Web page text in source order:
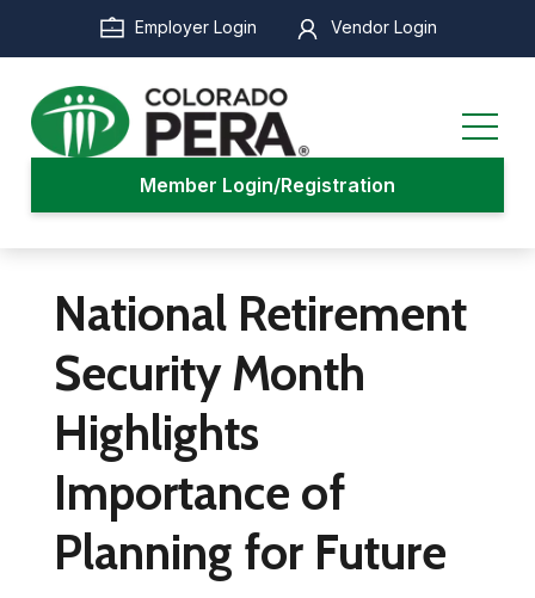
main
content
Employer Login Vendor Login
Member Login/Registration
National Retirement
Security Month
Highlights
Importance of
Planning for Future